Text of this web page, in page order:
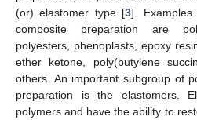
(or) elastomer type [3].
composite preparation are
polyesters, phenoplasts, epoxy
ether ketone, poly(butylene
others. An important subgroup of
preparation is the elastomers.
polymers and have the ability to